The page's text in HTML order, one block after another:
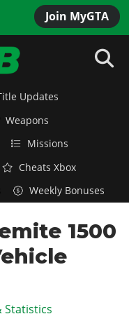
Join MyGTA
Updates
Weapons
Missions
Cheats Xbox
Weekly Bonuses
1500
Statistics